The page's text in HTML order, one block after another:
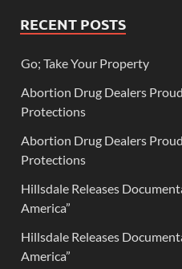
RECENT POSTS
Go; Take Your Property
Abortion Drug Dealers
Protections
Abortion Drug Dealers
Protections
Hillsdale Releases
America”
Hillsdale Releases
America”